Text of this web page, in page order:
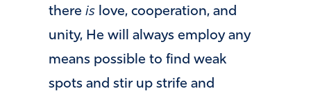
there is love, cooperation, and
unity, He will always employ any
means possible to find weak
spots and stir up strife and